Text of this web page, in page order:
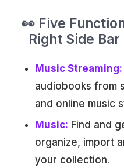
👀 Five
Right Side
Music Streaming:
audiobooks from
and online music
Music: Find and
organize, import
your collection.